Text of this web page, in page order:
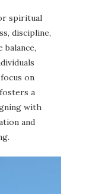
spiritual
discipline,
balance,
on
a
with
and